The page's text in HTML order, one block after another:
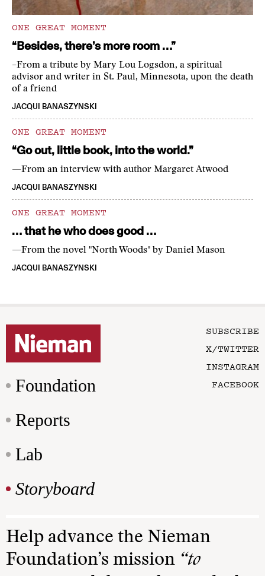
ONE GREAT MOMENT
“Besides, there’s more room …”
–From a tribute by Mary Lou Logsdon, a spiritual
advisor and writer in St. Paul, Minnesota, upon the death
of a friend
JACQUI BANASZYNSKI
ONE GREAT MOMENT
“Go out, little book, into the world.”
—From an interview with author Margaret Atwood
JACQUI BANASZYNSKI
ONE GREAT MOMENT
… that he who does good …
—From the novel "North Woods" by Daniel Mason
JACQUI BANASZYNSKI
Foundation
Reports
Lab
Storyboard
SUBSCRIBE
X/TWITTER
INSTAGRAM
FACEBOOK
Help advance the Nieman
Foundation’s mission “to